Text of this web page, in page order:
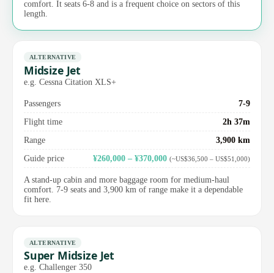
comfort. It seats 6-8 and is a frequent choice on sectors of this
length.
ALTERNATIVE
Midsize Jet
e.g. Cessna Citation XLS+
Passengers
7-9
Flight time
2h 37m
Range
3,900 km
Guide price
¥260,000 – ¥370,000 (~US$36,500 – US$51,000)
A stand-up cabin and more baggage room for medium-haul
comfort. 7-9 seats and 3,900 km of range make it a dependable
fit here.
ALTERNATIVE
Super Midsize Jet
e.g. Challenger 350